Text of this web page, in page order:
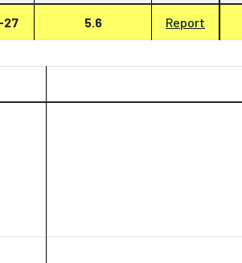
27 5.6 Report